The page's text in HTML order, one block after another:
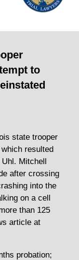
to
state trooper
resulted
Mitchell
after crossing
into the
on a cell
than 125
article at
probation;